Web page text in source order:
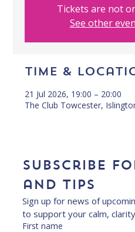
Tickets are not
See other
Time &
21 Jul 2026, 19:00 – 20:00
The Club Towcester,
Subscribe
and tips
Sign up for news of
to support your calm,
First name